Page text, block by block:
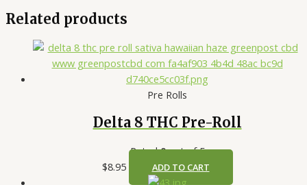
Related products
Pre Rolls
Delta 8 THC Pre-Roll
Rated0out of 5
$8.95 ADD TO CART